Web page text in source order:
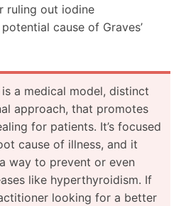
ruling out iodine
cause of Graves’
a medical model, distinct
approach, that promotes
for patients. It’s focused
cause of illness, and it
way to prevent or even
like hyperthyroidism. If
looking for a better